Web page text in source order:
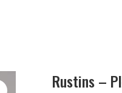
Rustins –